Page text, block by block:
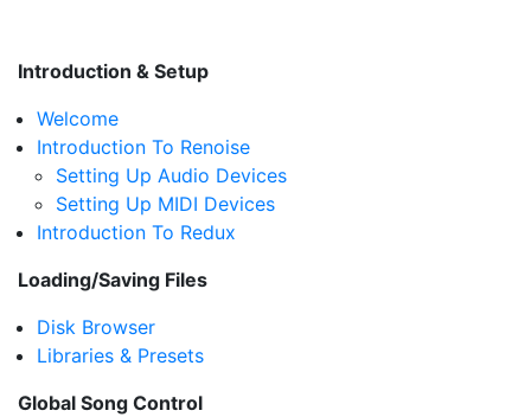
Introduction & Setup
Welcome
Introduction To Renoise
Setting Up Audio Devices
Setting Up MIDI Devices
Introduction To Redux
Loading/Saving Files
Disk Browser
Libraries & Presets
Global Song Control